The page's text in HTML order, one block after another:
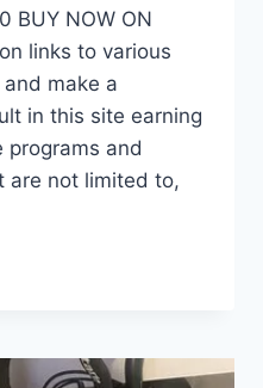
BUY NOW ON
links to various
make a
in this site earning
programs and
are not limited to,